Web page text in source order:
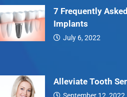
7 Frequently
Implants
July 6, 2022
7…
Alleviate Tooth
September 12, 2022